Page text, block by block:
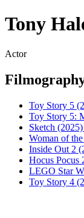
Tony
Actor
Toy Story 5
Toy Story 5:
Sketch
Woman of
Inside Out 2
Hocus Pocus
LEGO Star
Toy Story 4